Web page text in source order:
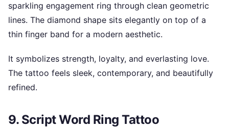
sparkling engagement ring through clean geometric
lines. The diamond shape sits elegantly on top of a
thin finger band for a modern aesthetic.
It symbolizes strength, loyalty, and everlasting love.
The tattoo feels sleek, contemporary, and beautifully
refined.
9. Script Word Ring Tattoo